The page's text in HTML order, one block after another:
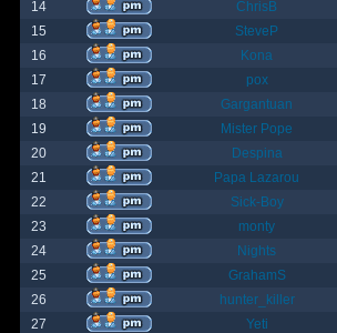
14
ChrisB
15
SteveP
16
Kona
17
pox
18
Gargantuan
19
Mister Pope
20
Despina
21
Papa Lazarou
22
Sick-Boy
23
monty
24
Nights
25
GrahamS
26
hunter_killer
27
Yeti